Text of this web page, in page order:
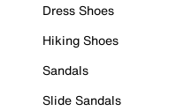
Dress Shoes
Hiking Shoes
Sandals
Slide Sandals